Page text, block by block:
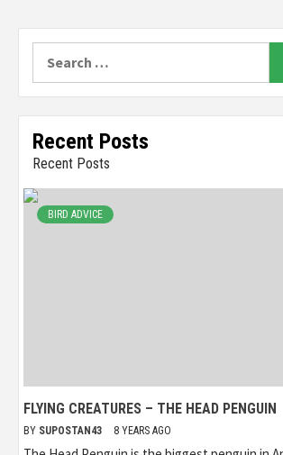
Recent Posts
Recent Posts
BIRD ADVICE
FLYING CREATURES – THE HEAD PENGUIN
BY SUPOSTAN43 8 YEARS AGO